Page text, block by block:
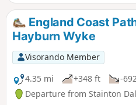
England Coast
Hayburn Wyke
Visorando Member
4.35 mi
+348 ft -
Departure from Stainton